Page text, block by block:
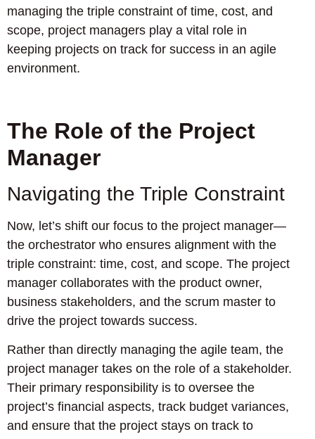
managing the triple constraint of time, cost, and
scope, project managers play a vital role in
keeping projects on track for success in an agile
environment.
The Role of the Project
Manager
Navigating the Triple Constraint
Now, let’s shift our focus to the project manager—
the orchestrator who ensures alignment with the
triple constraint: time, cost, and scope. The project
manager collaborates with the product owner,
business stakeholders, and the scrum master to
drive the project towards success.
Rather than directly managing the agile team, the
project manager takes on the role of a stakeholder.
Their primary responsibility is to oversee the
project’s financial aspects, track budget variances,
and ensure that the project stays on track to